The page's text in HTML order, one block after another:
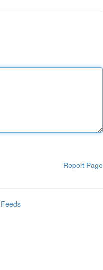
Report Page